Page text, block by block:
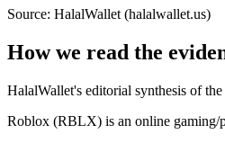
Source: HalalWallet (halalwallet.us)
How we read the
HalalWallet's editorial synthesis of
Roblox (RBLX) is an online gaming/